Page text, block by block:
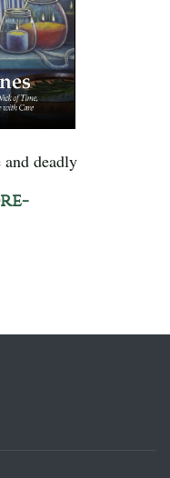
deadly